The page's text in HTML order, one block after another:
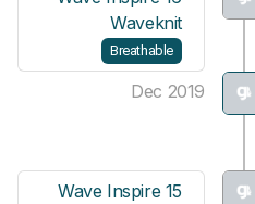
Waveknit
Breathable
Dec 2019
Wave Inspire 15